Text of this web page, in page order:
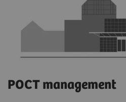
POCT management